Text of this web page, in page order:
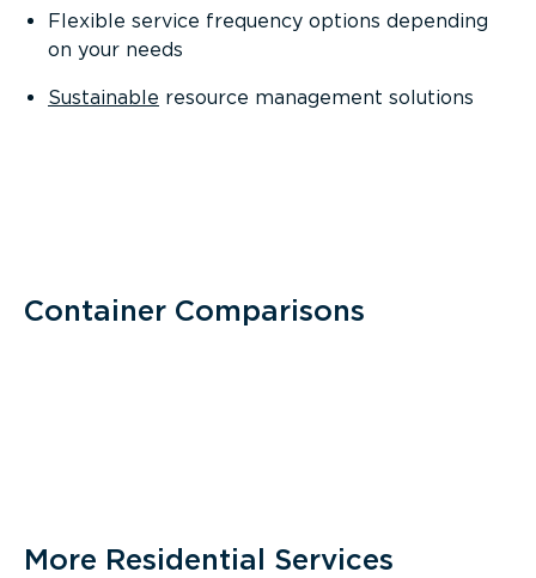
Flexible service frequency options depending
on your needs
Sustainable resource management solutions
Container Comparisons
More Residential Services